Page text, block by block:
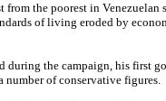
the poorest in Venezuelan
of living eroded by
the campaign, his first
of conservative figures.